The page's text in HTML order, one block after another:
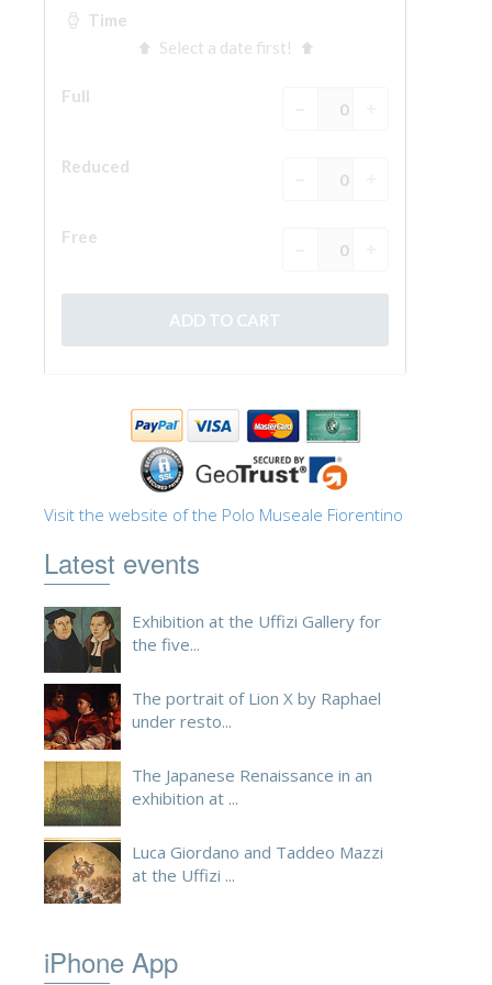
Vasari Corridor
Guided Tour with Priority Access
EN
DEUTSCH
FRANÇAIS
ESPAÑOL
Visit the website of the Polo Museale Fiorentino
Latest events
Exhibition at the Uffizi Gallery for
the five...
The portrait of Lion X by Raphael
under resto...
The Japanese Renaissance in an
exhibition at ...
Luca Giordano and Taddeo Mazzi
at the Uffizi ...
iPhone App